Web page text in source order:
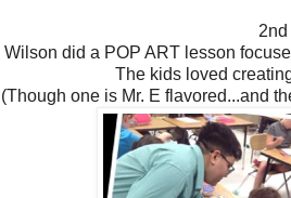
2nd
Wilson did a POP ART lesson
The kids loved
(Though one is Mr. E flavored...and